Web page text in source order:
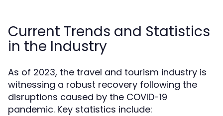
Current Trends and Statistics
in the Industry
As of 2023, the travel and tourism industry is
witnessing a robust recovery following the
disruptions caused by the COVID-19
pandemic. Key statistics include: